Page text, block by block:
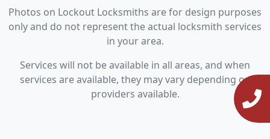
Photos on Lockout Locksmiths are for design purposes
only and do not represent the actual locksmith services
in your area.
Services will not be available in all areas, and when
services are available, they may vary depending on
providers available.